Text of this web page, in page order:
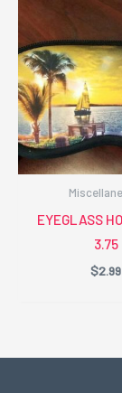
EYEGLASS
3.75
$2.99